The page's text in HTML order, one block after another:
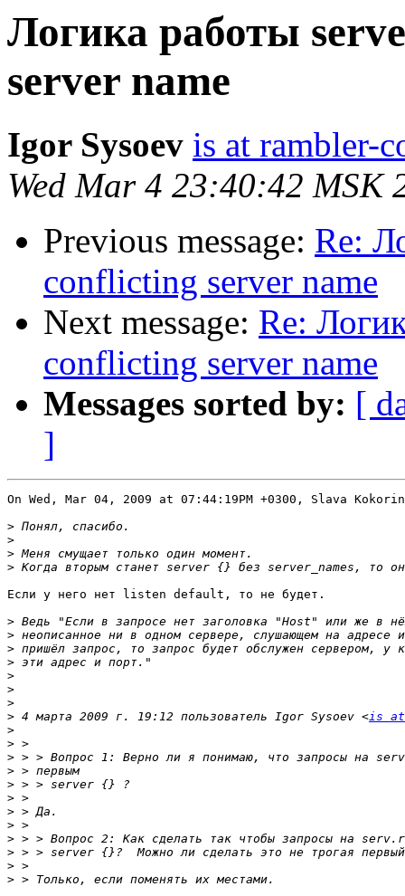
Логика работы
server name
Igor Sysoev is at rambler-
Wed Mar 4 23:40:42 MSK
Previous message: Re:
conflicting server name
Next message: Re:
conflicting server name
Messages sorted by: [
]
On Wed, Mar 04, 2009 at 07:44:19PM +0300, Slava
>
>
>
>
Если у него нет listen default, то не будет.
>
>
>
>
>
>
>
> 4 марта 2009 г. 19:12 пользователь Igor Sysoev <is at
>
>
>
>
>
>
>
>
>
>
>
>